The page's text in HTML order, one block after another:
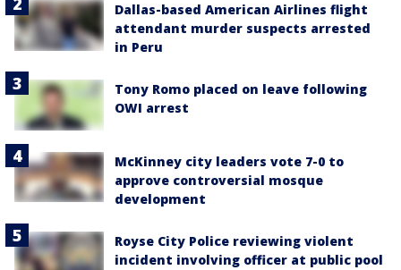
Dallas-based American Airlines flight
attendant murder suspects arrested
in Peru
Tony Romo placed on leave following
OWI arrest
McKinney city leaders vote 7-0 to
approve controversial mosque
development
Royse City Police reviewing violent
incident involving officer at public pool